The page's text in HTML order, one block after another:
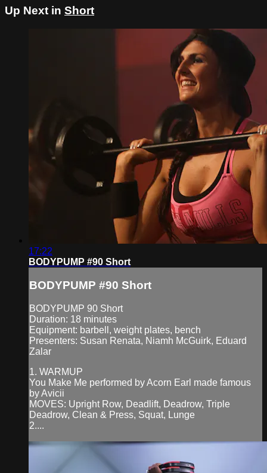
Up Next in Short
17:22
BODYPUMP #90 Short
BODYPUMP #90 Short
BODYPUMP 90 Short
Duration: 18 minutes
Equipment: barbell, weight plates, bench
Presenters: Susan Renata, Niamh McGuirk, Eduard
Zalar
1. WARMUP
You Make Me performed by Acorn Earl made famous
by Avicii
MOVES: Upright Row, Deadlift, Deadrow, Triple
Deadrow, Clean & Press, Squat, Lunge
2....